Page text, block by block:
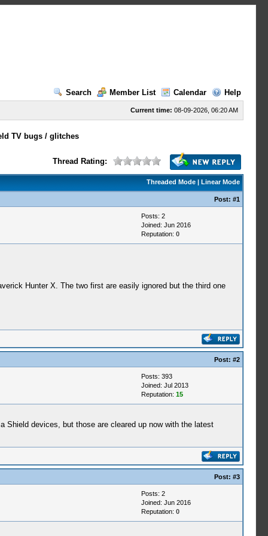
Search Member List Calendar Help
Current time: 08-09-2026, 06:20 AM
TV bugs / glitches
Thread Rating:
Threaded Mode| Linear Mode
Post: #1
Posts: 2
Joined: Jun 2016
Reputation: 0
Hunter X. The two first are easily ignored but the third one
Post: #2
Posts: 393
Joined: Jul 2013
Reputation: 15
Shield devices, but those are cleared up now with the latest
Post: #3
Posts: 2
Joined: Jun 2016
Reputation: 0